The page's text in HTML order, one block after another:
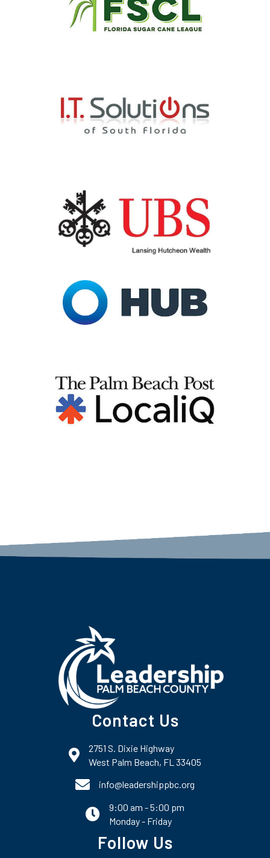
Contact Us
map and address
2751 S. Dixie Highway
West Palm Beach, FL 33405
phone number
info@leadershippbc.org
email
9:00 am - 5:00 pm
Monday - Friday
Follow Us